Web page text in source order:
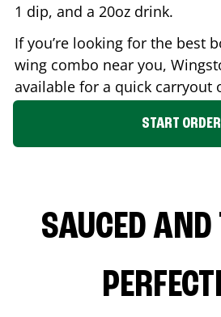
1 dip, and a 20oz drink.
If you’re looking for the best
wing combo near you,
available for a quick carryout
START ORDER
SAUCED AND